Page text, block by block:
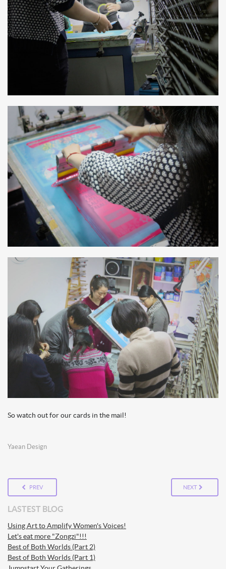
So watch out for our cards in the mail!
Yaean Design
PREV NEXT
LASTEST BLOG
Using Art to Amplify Women's Voices!
Let's eat more "Zongzi"!!!
Best of Both Worlds (Part 2)
Best of Both Worlds (Part 1)